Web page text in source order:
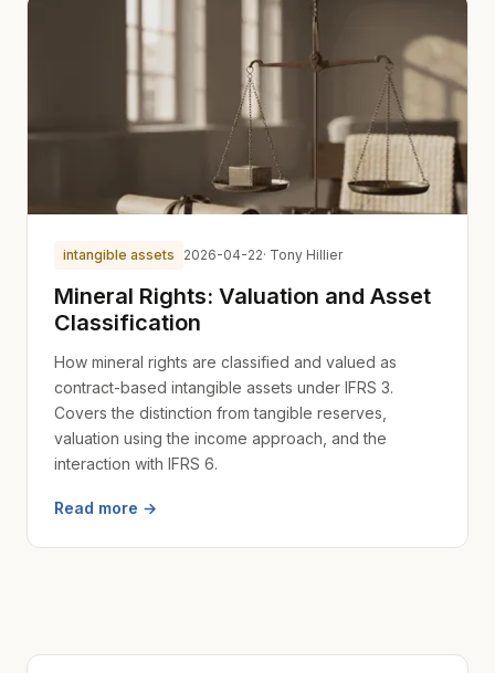
intangible assets 2026-04-22· Tony Hillier
Mineral Rights: Valuation and Asset
Classification
How mineral rights are classified and valued as
contract-based intangible assets under IFRS 3.
Covers the distinction from tangible reserves,
valuation using the income approach, and the
interaction with IFRS 6.
Read more →